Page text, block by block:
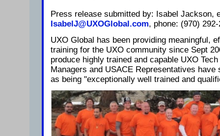
Press release submitted by: Isabel Jackson,
IsabelJ@UXOGlobal.com, phone: (970)
UXO Global has been providing meaningful,
training for the UXO community since Sept
produce highly trained and capable UXO
Managers and USACE Representatives have
as being "exceptionally well trained and